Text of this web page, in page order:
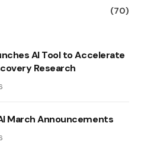
(70)
AI Tool to Accelerate
Research
March Announcements